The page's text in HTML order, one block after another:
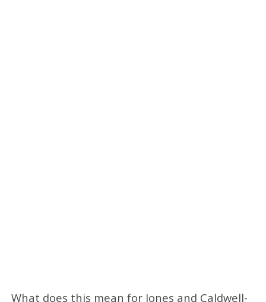
What does this mean for Jones and Caldwell-